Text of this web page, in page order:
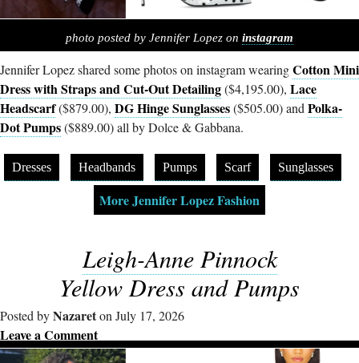
photo posted by Jennifer Lopez on instagram
Jennifer Lopez shared some photos on instagram wearingCotton Mini
Dress with Straps and Cut-Out Detailing($4,195.00), Lace
Headscarf($879.00), DG Hinge Sunglasses($505.00) and Polka-
Dot Pumps($889.00) all by Dolce & Gabbana.
Dresses Headbands Pumps Scarf Sunglasses
More Jennifer Lopez Fashion
Leigh-Anne Pinnock
Yellow Dress and Pumps
Posted byNazareton July 17, 2026
Leave a Comment